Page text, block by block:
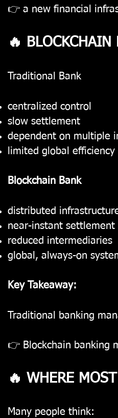
👉 a new financial
🔥
Traditional Bank
centralized control
slow settlement
dependent on multiple
limited global efficiency
Blockchain Bank
distributed
near-instant settlement
reduced intermediaries
global, always-on
Key Takeaway:
Traditional banking
👉 Blockchain banking
🔥 WHERE
Many people think: